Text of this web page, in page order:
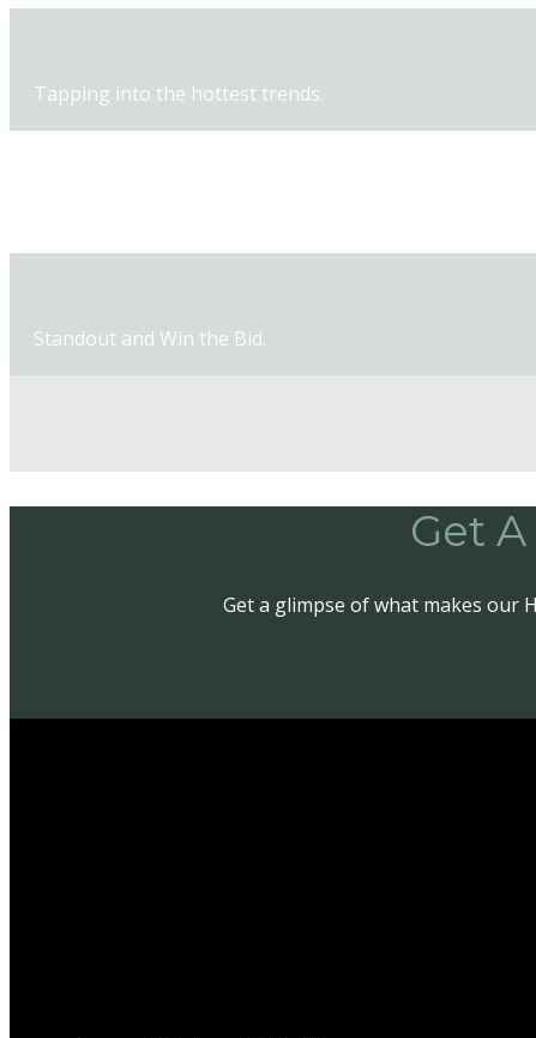
Tapping into the hottest trends.
Standout and Win the Bid.
Get
Get a glimpse of what makes our